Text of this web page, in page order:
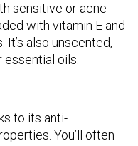
sensitive or acne-
with vitamin E and
It’s also unscented,
oils.
to its anti-
You’ll often